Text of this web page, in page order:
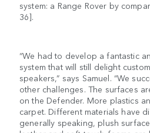
system: a Range Rover by
36].
“We had to develop a fantastic
system that will still delight
speakers,” says Samuel. “We
other challenges. The surfaces
on the Defender. More plastics
carpet. Different materials have
generally speaking, plush